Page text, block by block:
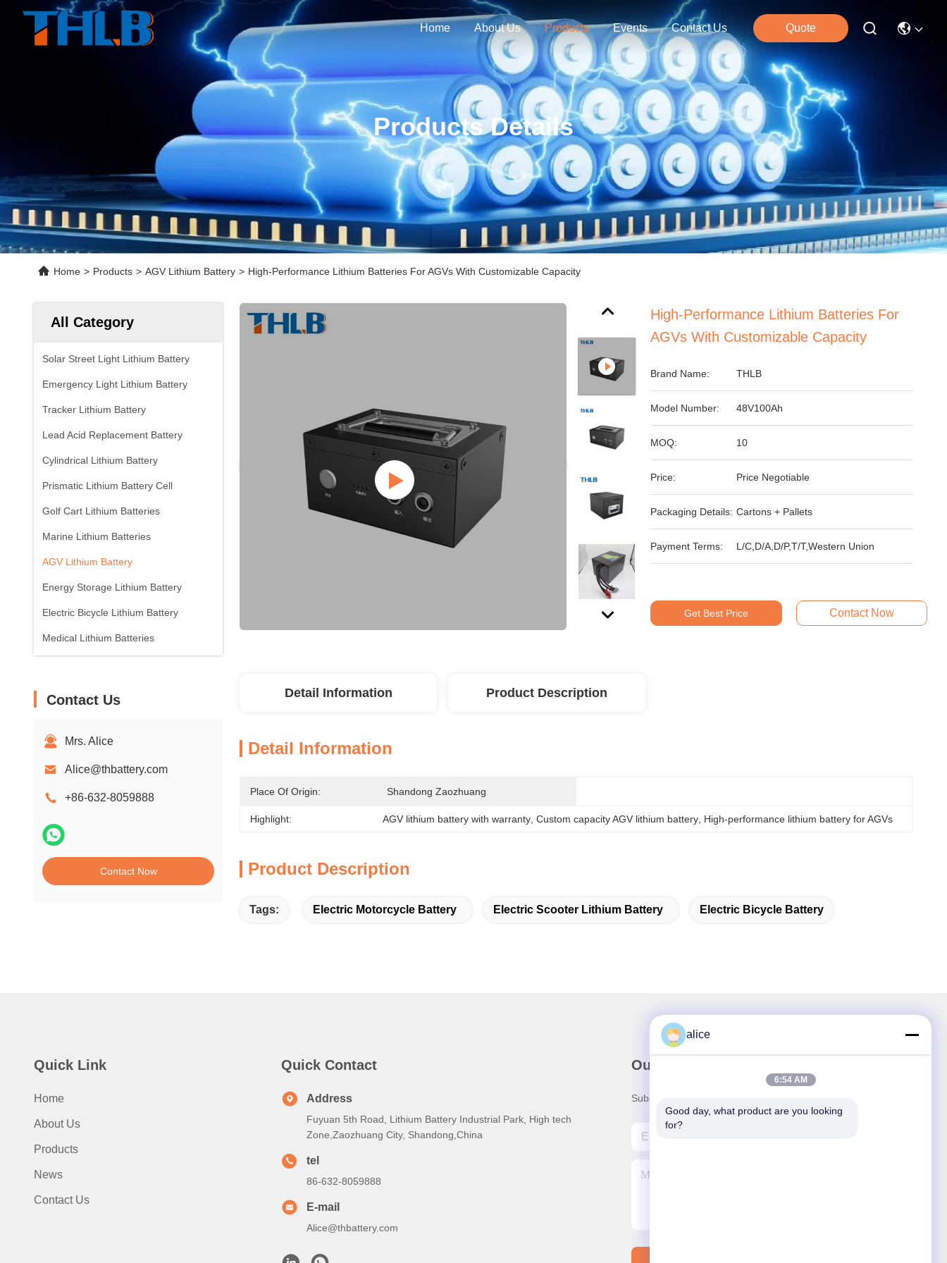
Home About Us Products Events Contact Us Quote
Products Details
Home > Products > AGV Lithium Battery > High-Performance Lithium Batteries For AGVs With Customizable Capacity
All Category
Solar Street Light Lithium Battery
Emergency Light Lithium Battery
Tracker Lithium Battery
Lead Acid Replacement Battery
Cylindrical Lithium Battery
Prismatic Lithium Battery Cell
Golf Cart Lithium Batteries
Marine Lithium Batteries
AGV Lithium Battery
Energy Storage Lithium Battery
Electric Bicycle Lithium Battery
Medical Lithium Batteries
Contact Us
Mrs. Alice
Alice@thbattery.com
+86-632-8059888
Contact Now
High-Performance Lithium Batteries For
AGVs With Customizable Capacity
Brand Name: THLB
Model Number: 48V100Ah
MOQ: 10
Price: Price Negotiable
Packaging Details: Cartons + Pallets
Payment Terms: L/C,D/A,D/P,T/T,Western Union
Get Best Price Contact Now
Detail Information Product Description
Detail Information
Place Of Origin: Shandong Zaozhuang
Highlight: AGV lithium battery with warranty , Custom capacity AGV lithium battery High-performance lithium battery for AGVs
Product Description
Tags: Electric Motorcycle Battery Electric Scooter Lithium Battery Electric Bicycle Battery
Quick Link
Home
About Us
Products
News
Contact Us
Quick Contact
Address
Fuyuan 5th Road, Lithium Battery Industrial Park, High tech
Zone,Zaozhuang City, Shandong,China
tel
86-632-8059888
E-mail
Alice@thbattery.com
Our Newsletter
Subscribe to our newsletter for discounts and more.
alice
6:54 AM
Good day, what product are you looking
for?